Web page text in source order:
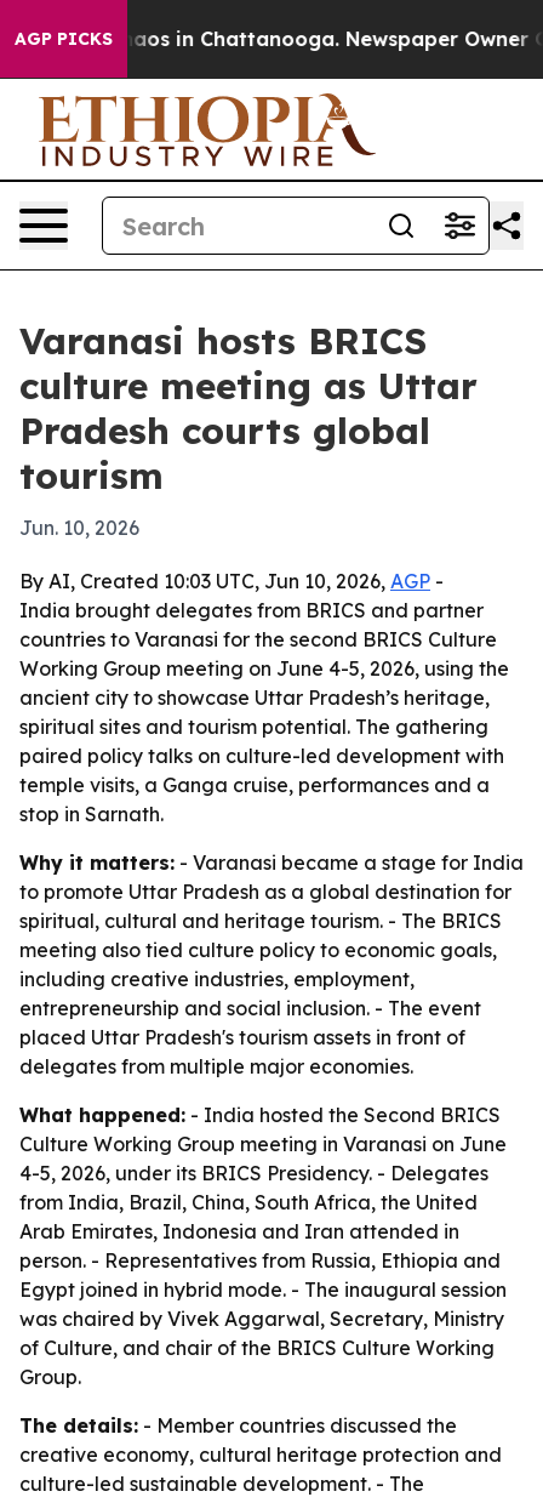
AGP PICKSChaos in Chattanooga. Newspaper Owner
Varanasi hosts BRICS
culture meeting as Uttar
Pradesh courts global
tourism
Jun. 10, 2026
By AI, Created 10:03 UTC, Jun 10, 2026, AGP -
India brought delegates from BRICS and partner
countries to Varanasi for the second BRICS Culture
Working Group meeting on June 4-5, 2026, using the
ancient city to showcase Uttar Pradesh’s heritage,
spiritual sites and tourism potential. The gathering
paired policy talks on culture-led development with
temple visits, a Ganga cruise, performances and a
stop in Sarnath.
Why it matters: - Varanasi became a stage for India
to promote Uttar Pradesh as a global destination for
spiritual, cultural and heritage tourism. - The BRICS
meeting also tied culture policy to economic goals,
including creative industries, employment,
entrepreneurship and social inclusion. - The event
placed Uttar Pradesh's tourism assets in front of
delegates from multiple major economies.
What happened: - India hosted the Second BRICS
Culture Working Group meeting in Varanasi on June
4-5, 2026, under its BRICS Presidency. - Delegates
from India, Brazil, China, South Africa, the United
Arab Emirates, Indonesia and Iran attended in
person. - Representatives from Russia, Ethiopia and
Egypt joined in hybrid mode. - The inaugural session
was chaired by Vivek Aggarwal, Secretary, Ministry
of Culture, and chair of the BRICS Culture Working
Group.
The details: - Member countries discussed the
creative economy, cultural heritage protection and
culture-led sustainable development. - The